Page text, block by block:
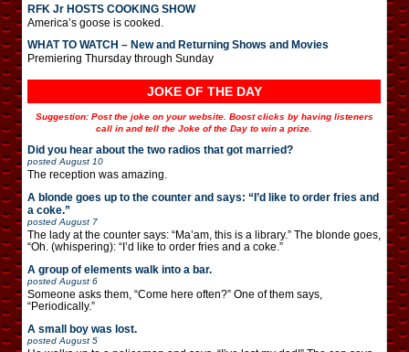
RFK Jr HOSTS COOKING SHOW
America’s goose is cooked.
WHAT TO WATCH – New and Returning Shows and Movies
Premiering Thursday through Sunday
JOKE OF THE DAY
Suggestion: Post the joke on your website. Boost clicks by having listeners
call in and tell the Joke of the Day to win a prize.
Did you hear about the two radios that got married?
posted August 10
The reception was amazing.
A blonde goes up to the counter and says: “I’d like to order fries and
a coke.”
posted August 7
The lady at the counter says: “Ma’am, this is a library.” The blonde goes,
“Oh. (whispering): “I’d like to order fries and a coke.”
A group of elements walk into a bar.
posted August 6
Someone asks them, “Come here often?” One of them says,
“Periodically.”
A small boy was lost.
posted August 5